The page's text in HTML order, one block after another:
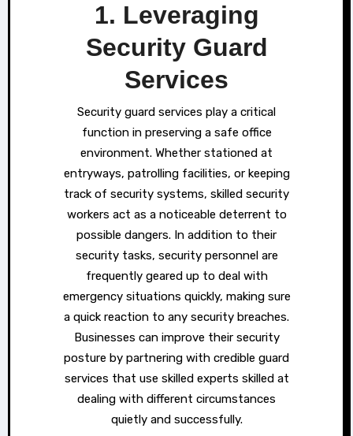
1. Leveraging
Security Guard
Services
Security guard services play a critical
function in preserving a safe office
environment. Whether stationed at
entryways, patrolling facilities, or keeping
track of security systems, skilled security
workers act as a noticeable deterrent to
possible dangers. In addition to their
security tasks, security personnel are
frequently geared up to deal with
emergency situations quickly, making sure
a quick reaction to any security breaches.
Businesses can improve their security
posture by partnering with credible guard
services that use skilled experts skilled at
dealing with different circumstances
quietly and successfully.